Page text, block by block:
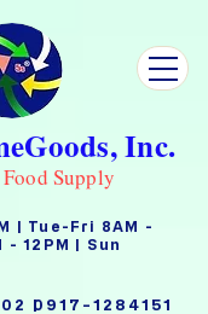
Inc.
Supply
|
| Tue-Fri 8AM -
- 12PM | Sun
0917-1284151